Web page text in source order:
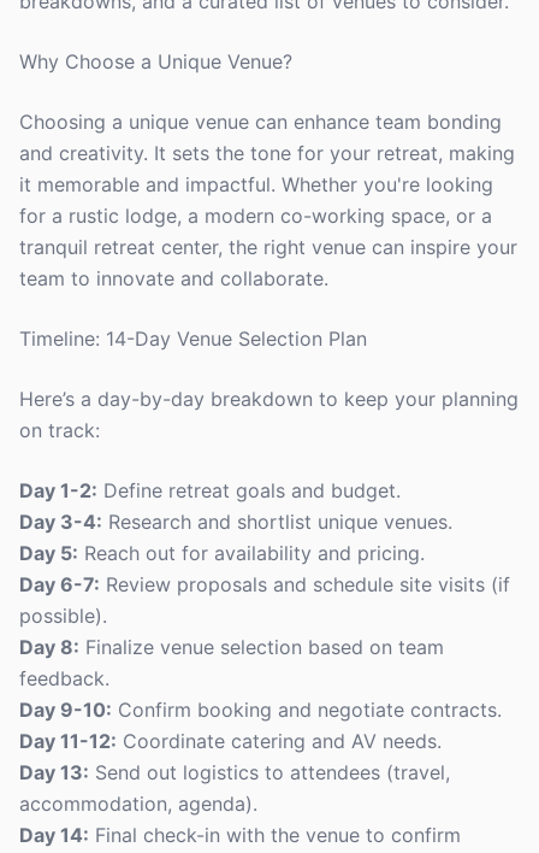
Why Choose a Unique Venue?
Choosing a unique venue can enhance team bonding
and creativity. It sets the tone for your retreat, making
it memorable and impactful. Whether you're looking
for a rustic lodge, a modern co-working space, or a
tranquil retreat center, the right venue can inspire your
team to innovate and collaborate.
Timeline: 14-Day Venue Selection Plan
Here’s a day-by-day breakdown to keep your planning
on track:
Day 1-2: Define retreat goals and budget.
Day 3-4: Research and shortlist unique venues.
Day 5: Reach out for availability and pricing.
Day 6-7: Review proposals and schedule site visits (if
possible).
Day 8: Finalize venue selection based on team
feedback.
Day 9-10: Confirm booking and negotiate contracts.
Day 11-12: Coordinate catering and AV needs.
Day 13: Send out logistics to attendees (travel,
accommodation, agenda).
Day 14: Final check-in with the venue to confirm